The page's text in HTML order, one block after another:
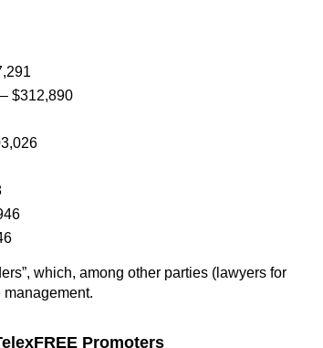
$312,890
which, among other parties (lawyers for
Promoters